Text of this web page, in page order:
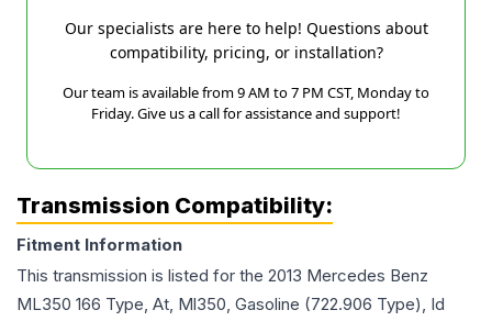
Our specialists are here to help! Questions about
compatibility, pricing, or installation?
Our team is available from 9 AM to 7 PM CST, Monday to
Friday. Give us a call for assistance and support!
Transmission Compatibility:
Fitment Information
This transmission is listed for the 2013 Mercedes Benz
ML350 166 Type, At, Ml350, Gasoline (722.906 Type), Id